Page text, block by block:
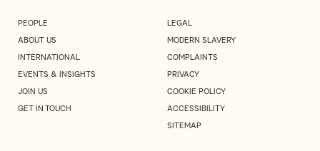
PEOPLE
ABOUT US
INTERNATIONAL
EVENTS & INSIGHTS
JOIN US
GET IN TOUCH
LEGAL
MODERN SLAVERY
COMPLAINTS
PRIVACY
COOKIE POLICY
ACCESSIBILITY
SITEMAP